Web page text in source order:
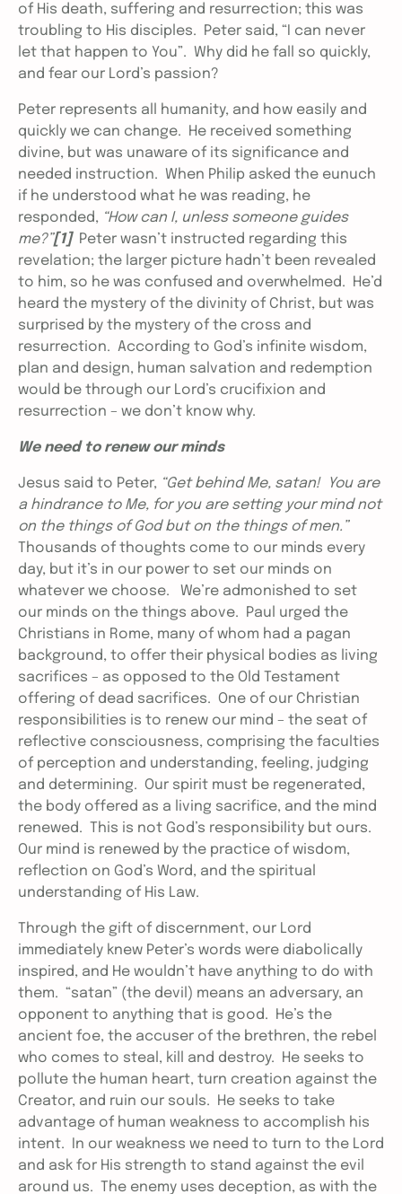
of His death, suffering and resurrection; this was
troubling to His disciples. Peter said, “I can never
let that happen to You”. Why did he fall so quickly,
and fear our Lord’s passion?
Peter represents all humanity, and how easily and
quickly we can change. He received something
divine, but was unaware of its significance and
needed instruction. When Philip asked the eunuch
if he understood what he was reading, he
responded, “How can I, unless someone guides
me?”[1]Peter wasn’t instructed regarding this
revelation; the larger picture hadn’t been revealed
to him, so he was confused and overwhelmed. He’d
heard the mystery of the divinity of Christ, but was
surprised by the mystery of the cross and
resurrection. According to God’s infinite wisdom,
plan and design, human salvation and redemption
would be through our Lord’s crucifixion and
resurrection – we don’t know why.
We need to renew our minds
Jesus said to Peter, “Get behind Me, satan! You are
a hindrance to Me, for you are setting your mind not
on the things of God but on the things of men.”
Thousands of thoughts come to our minds every
day, but it’s in our power to set our minds on
whatever we choose. We’re admonished to set
our minds on the things above. Paul urged the
Christians in Rome, many of whom had a pagan
background, to offer their physical bodies as living
sacrifices – as opposed to the Old Testament
offering of dead sacrifices. One of our Christian
responsibilities is to renew our mind – the seat of
reflective consciousness, comprising the faculties
of perception and understanding, feeling, judging
and determining. Our spirit must be regenerated,
the body offered as a living sacrifice, and the mind
renewed. This is not God’s responsibility but ours.
Our mind is renewed by the practice of wisdom,
reflection on God’s Word, and the spiritual
understanding of His Law.
Through the gift of discernment, our Lord
immediately knew Peter’s words were diabolically
inspired, and He wouldn’t have anything to do with
them. “satan” (the devil) means an adversary, an
opponent to anything that is good. He’s the
ancient foe, the accuser of the brethren, the rebel
who comes to steal, kill and destroy. He seeks to
pollute the human heart, turn creation against the
Creator, and ruin our souls. He seeks to take
advantage of human weakness to accomplish his
intent. In our weakness we need to turn to the Lord
and ask for His strength to stand against the evil
around us. The enemy uses deception, as with the